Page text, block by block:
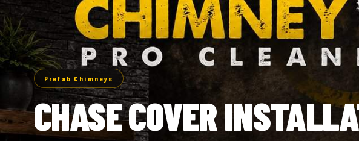
Prefab Chimneys
CHASE COVER